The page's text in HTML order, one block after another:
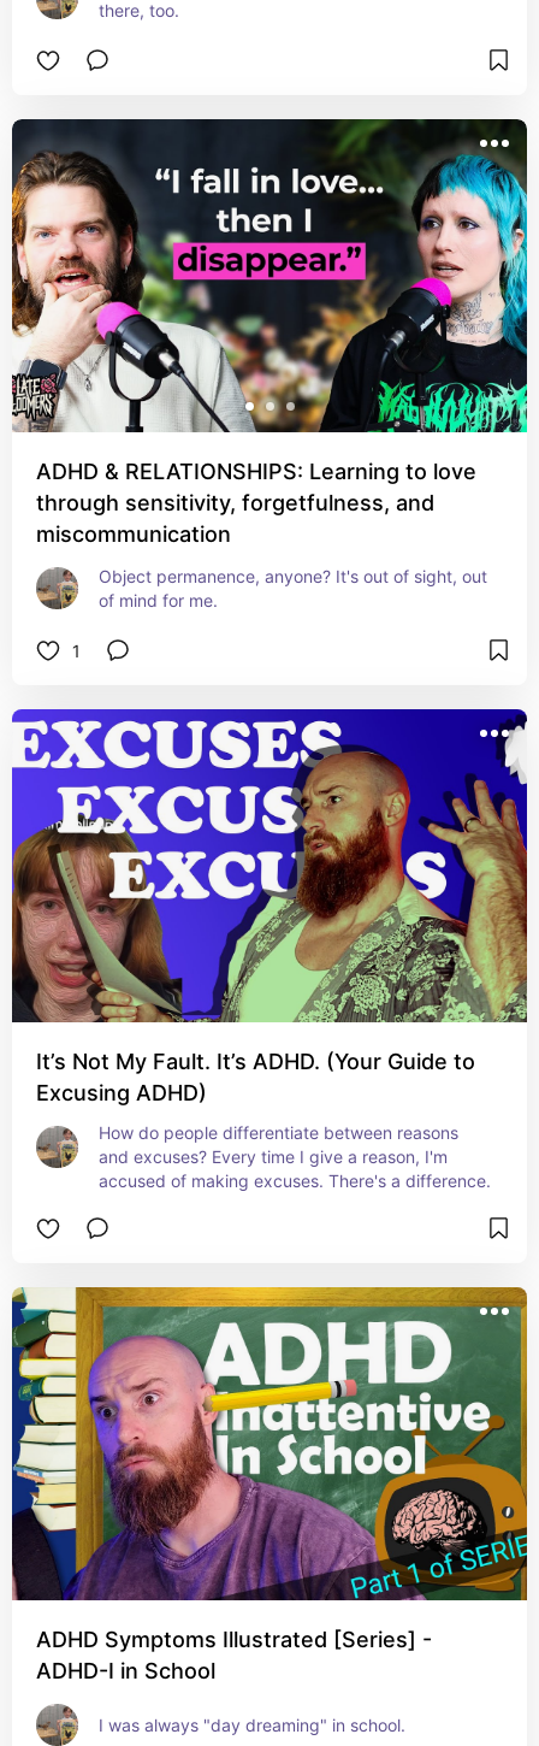
there, too.
ADHD & RELATIONSHIPS: Learning to love
through sensitivity, forgetfulness, and
miscommunication
Object permanence, anyone? It's out of sight, out
of mind for me.
1
It’s Not My Fault. It’s ADHD. (Your Guide to
Excusing ADHD)
How do people differentiate between reasons
and excuses? Every time I give a reason, I'm
accused of making excuses. There's a difference.
ADHD Symptoms Illustrated [Series] -
ADHD-I in School
I was always "day dreaming" in school.